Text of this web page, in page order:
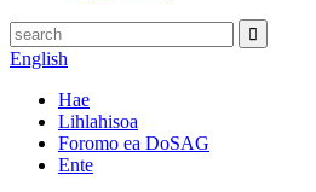
English
Hae
Lihlahisoa
Foromo ea DoSAG
Ente